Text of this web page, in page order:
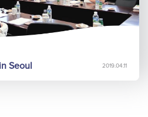
Seoul 2019.04.11